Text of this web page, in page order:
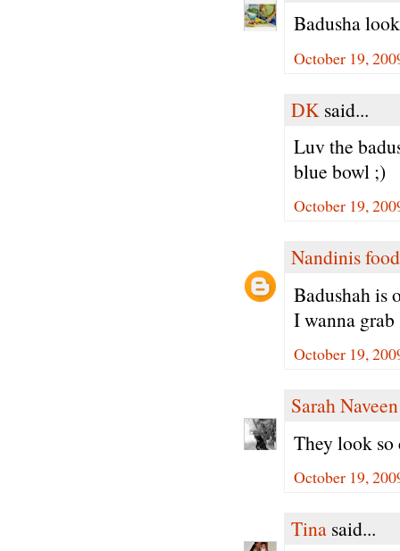
Badusha
October 19,
DK said...
Luv the
blue bowl ;)
October 19,
Nandinis food
Badushah is
I wanna grab
October 19,
Sarah Naveen
They look
October 19,
Tina said...